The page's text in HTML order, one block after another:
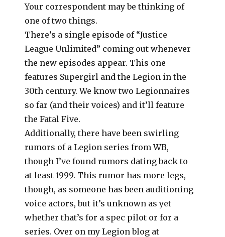
Your correspondent may be thinking of
one of two things.
There’s a single episode of “Justice
League Unlimited” coming out whenever
the new episodes appear. This one
features Supergirl and the Legion in the
30th century. We know two Legionnaires
so far (and their voices) and it’ll feature
the Fatal Five.
Additionally, there have been swirling
rumors of a Legion series from WB,
though I’ve found rumors dating back to
at least 1999. This rumor has more legs,
though, as someone has been auditioning
voice actors, but it’s unknown as yet
whether that’s for a spec pilot or for a
series. Over on my Legion blog at